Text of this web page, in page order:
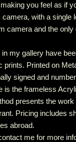
you feel as if
with a single
camera and the
my gallery have
prints. Printed on
signed and
is the frameless
presents the work
Pricing includes
abroad.
me for more